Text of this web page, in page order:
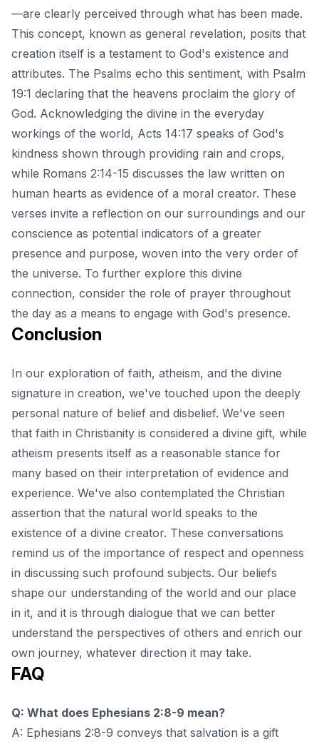
—are clearly perceived through what has been made.
This concept, known as general revelation, posits that
creation itself is a testament to God's existence and
attributes. The Psalms echo this sentiment, with Psalm
19:1 declaring that the heavens proclaim the glory of
God. Acknowledging the divine in the everyday
workings of the world, Acts 14:17 speaks of God's
kindness shown through providing rain and crops,
while Romans 2:14-15 discusses the law written on
human hearts as evidence of a moral creator. These
verses invite a reflection on our surroundings and our
conscience as potential indicators of a greater
presence and purpose, woven into the very order of
the universe. To further explore this divine
connection, consider the role of prayer throughout
the day as a means to engage with God's presence.
Conclusion
In our exploration of faith, atheism, and the divine
signature in creation, we've touched upon the deeply
personal nature of belief and disbelief. We've seen
that faith in Christianity is considered a divine gift, while
atheism presents itself as a reasonable stance for
many based on their interpretation of evidence and
experience. We've also contemplated the Christian
assertion that the natural world speaks to the
existence of a divine creator. These conversations
remind us of the importance of respect and openness
in discussing such profound subjects. Our beliefs
shape our understanding of the world and our place
in it, and it is through dialogue that we can better
understand the perspectives of others and enrich our
own journey, whatever direction it may take.
FAQ
Q: What does Ephesians 2:8-9 mean?
A: Ephesians 2:8-9 conveys that salvation is a gift